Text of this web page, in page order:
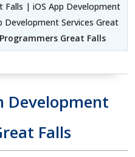
Falls | iOS App Development
Development Services Great
Great Falls
Development
Falls